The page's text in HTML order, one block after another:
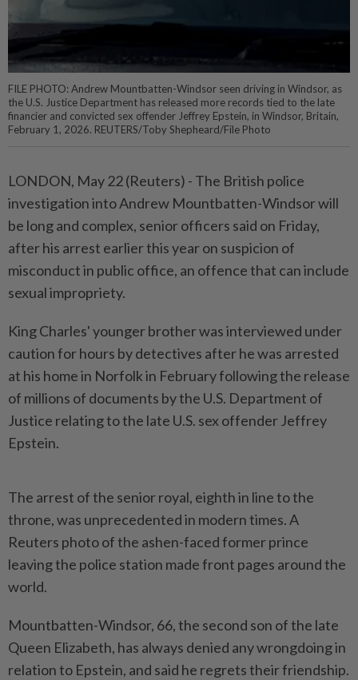
FILE PHOTO: Andrew Mountbatten-Windsor seen driving in Windsor, as
the U.S. Justice Department has released more records tied to the late
financier and convicted sex offender Jeffrey Epstein, in Windsor, Britain,
February 1, 2026. REUTERS/Toby Shepheard/File Photo
LONDON, May 22 (Reuters) - The British police
investigation into ⁠Andrew Mountbatten-Windsor will
be long and complex, senior officers said on Friday,
after his arrest earlier this year on suspicion of
misconduct in public ⁠office, an offence that can include
sexual impropriety.
King Charles' younger brother was interviewed under
caution for hours by detectives after he was arrested
‌at his home in Norfolk in February following the release
of millions of documents by the U.S. Department of
Justice relating to the late U.S. sex offender Jeffrey
Epstein.
The arrest of the senior royal, eighth in line to the
throne, was unprecedented in modern times. A
Reuters photo of the ashen-faced former prince
leaving the police station made front pages around the
world.
Mountbatten-Windsor, 66, the second son of ​the late
Queen Elizabeth, has always denied any wrongdoing in
relation to Epstein, and said he regrets ⁠their friendship.